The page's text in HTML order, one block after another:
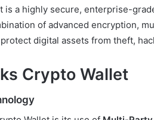
is a highly secure, enterprise-
of advanced encryption,
digital assets from theft,
Crypto Wallet